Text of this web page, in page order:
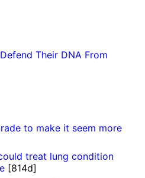
Their DNA From
to make it seem more
treat lung condition
[814d]